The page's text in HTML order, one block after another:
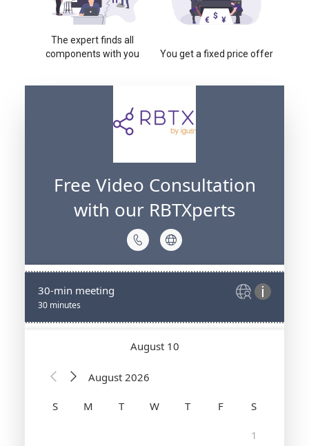
The expert finds all
components with you
You get a fixed price offer